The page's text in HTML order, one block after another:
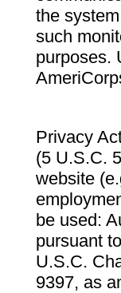
the
such
purposes.
Privacy
(5 U.S.C.
website
be used:
pursuant
U.S.C.
9397, as